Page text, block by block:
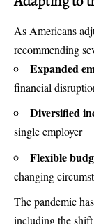
As Americans
recommending
Expanded
financial
Diversified
single employer
Flexible
changing
The pandemic
including the